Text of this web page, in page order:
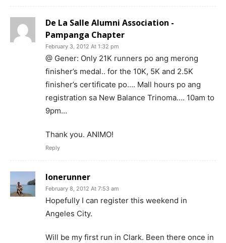
De La Salle Alumni Association -
Pampanga Chapter
February 3, 2012 At 1:32 pm
@ Gener: Only 21K runners po ang merong
finisher’s medal.. for the 10K, 5K and 2.5K
finisher’s certificate po…. Mall hours po ang
registration sa New Balance Trinoma…. 10am to
9pm…
Thank you. ANIMO!
Reply
lonerunner
February 8, 2012 At 7:53 am
Hopefully I can register this weekend in
Angeles City.
Will be my first run in Clark. Been there once in